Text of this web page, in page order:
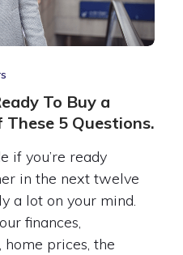
To Buy a
These 5 Questions.
if you’re ready
in the next twelve
a lot on your mind.
finances,
home prices, the